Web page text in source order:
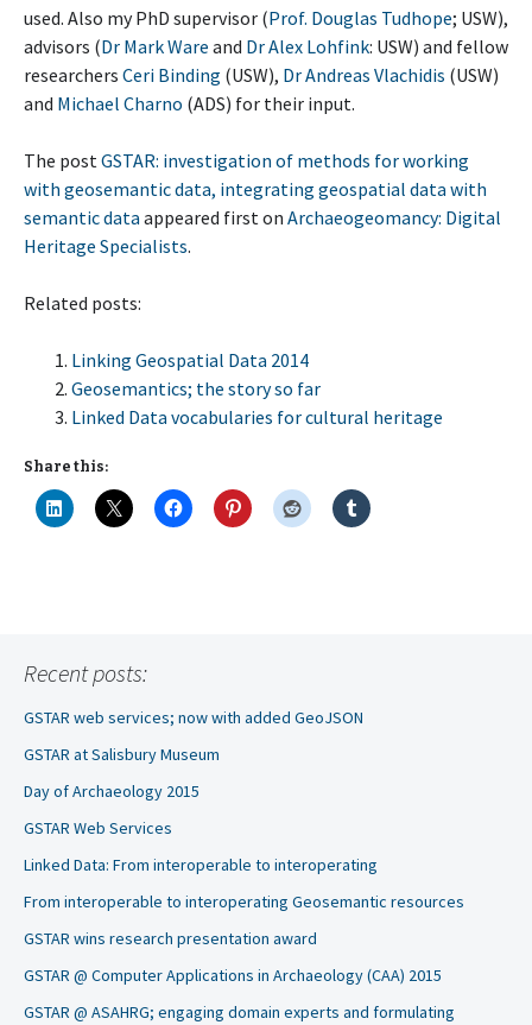
used. Also my PhD supervisor (Prof. Douglas Tudhope; USW),
advisors (Dr Mark Ware and Dr Alex Lohfink: USW) and fellow
researchers Ceri Binding (USW), Dr Andreas Vlachidis (USW)
and Michael Charno (ADS) for their input.
The postGSTAR: investigation of methods for working
with geosemantic data, integrating geospatial data with
semantic data appeared first on Archaeogeomancy: Digital
Heritage Specialists.
Related posts:
Linking Geospatial Data 2014
Geosemantics; the story so far
Linked Data vocabularies for cultural heritage
Share this:
Recent posts:
GSTAR web services; now with added GeoJSON
GSTAR at Salisbury Museum
Day of Archaeology 2015
GSTAR Web Services
Linked Data: From interoperable to interoperating
From interoperable to interoperating Geosemantic resources
GSTAR wins research presentation award
GSTAR @ Computer Applications in Archaeology (CAA) 2015
GSTAR @ ASAHRG; engaging domain experts and formulating